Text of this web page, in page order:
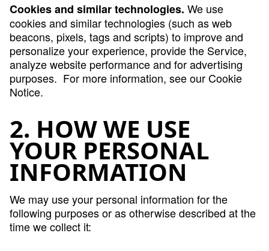
Cookies and similar technologies. We use
cookies and similar technologies (such as web
beacons, pixels, tags and scripts) to improve and
personalize your experience, provide the Service,
analyze website performance and for advertising
purposes. For more information, see our Cookie
Notice.
2. HOW WE USE
YOUR PERSONAL
INFORMATION
We may use your personal information for the
following purposes or as otherwise described at the
time we collect it: